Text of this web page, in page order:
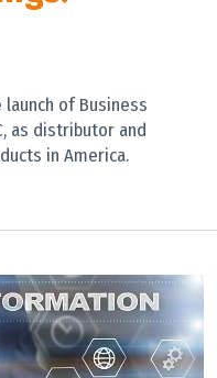
of Business
as distributor and
in America.